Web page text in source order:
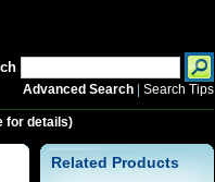
Advanced Search| Search Tips
for details)
Related Products